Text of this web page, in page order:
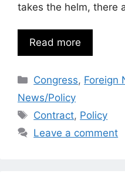
takes the helm, there
Read more
Categories
Congress, Foreign
News/Policy
Tags
Contract, Policy
Leave a comment